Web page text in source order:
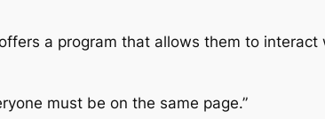
a program that allows them to interact
must be on the same page.”